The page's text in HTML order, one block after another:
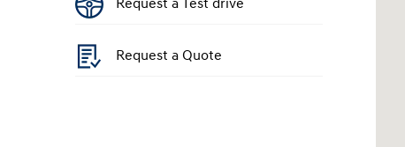
Request a Quote